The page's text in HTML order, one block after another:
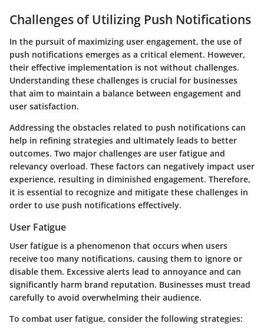
Challenges of Utilizing Push Notifications
In the pursuit of maximizing user engagement, the use of
push notifications emerges as a critical element. However,
their effective implementation is not without challenges.
Understanding these challenges is crucial for businesses
that aim to maintain a balance between engagement and
user satisfaction.
Addressing the obstacles related to push notifications can
help in refining strategies and ultimately leads to better
outcomes. Two major challenges are user fatigue and
relevancy overload. These factors can negatively impact user
experience, resulting in diminished engagement. Therefore,
it is essential to recognize and mitigate these challenges in
order to use push notifications effectively.
User Fatigue
User fatigue is a phenomenon that occurs when users
receive too many notifications, causing them to ignore or
disable them. Excessive alerts lead to annoyance and can
significantly harm brand reputation. Businesses must tread
carefully to avoid overwhelming their audience.
To combat user fatigue, consider the following strategies: